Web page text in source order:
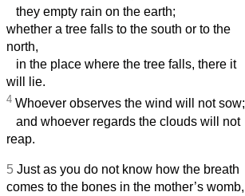
they empty rain on the earth;
whether a tree falls to the south or to the
north,
in the place where the tree falls, there it
will lie.
4 Whoever observes the wind will not sow;
and whoever regards the clouds will not
reap.
5 Just as you do not know how the breath
comes to the bones in the mother’s womb,